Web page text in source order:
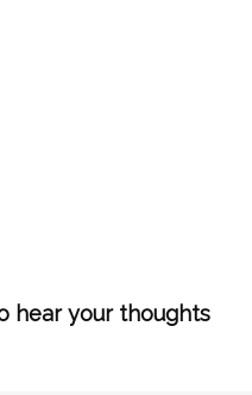
hear your thoughts